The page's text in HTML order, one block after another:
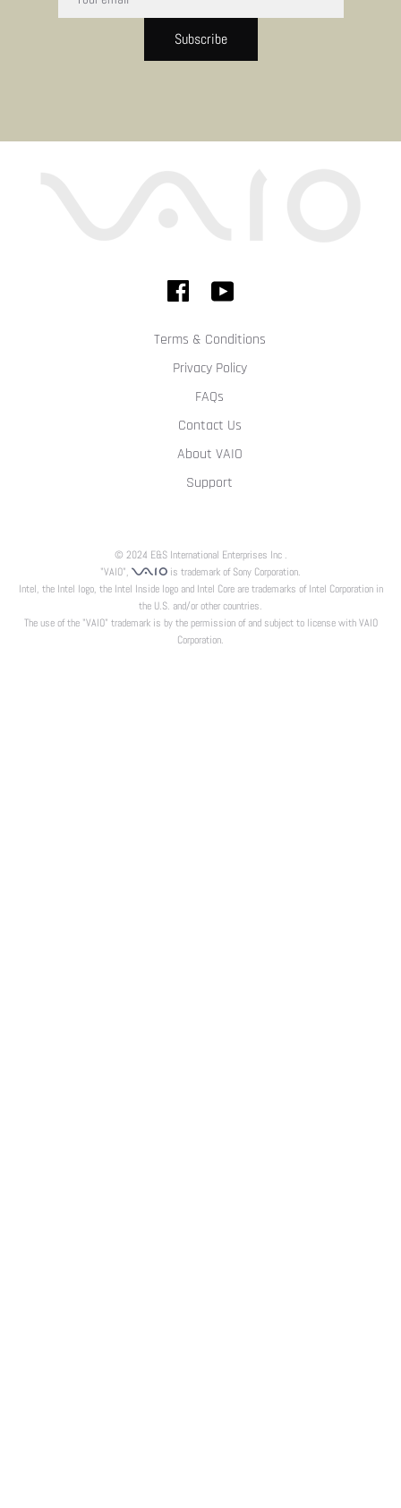
Subscribe
Terms & Conditions
Privacy Policy
FAQs
Contact Us
About VAIO
Support
© 2024 E&S International Enterprises Inc .
"VAIO",
is trademark of Sony Corporation.
Intel, the Intel logo, the Intel Inside logo and Intel Core are trademarks of Intel Corporation in
the U.S. and/or other countries.
The use of the "VAIO" trademark is by the permission of and subject to license with VAIO
Corporation.